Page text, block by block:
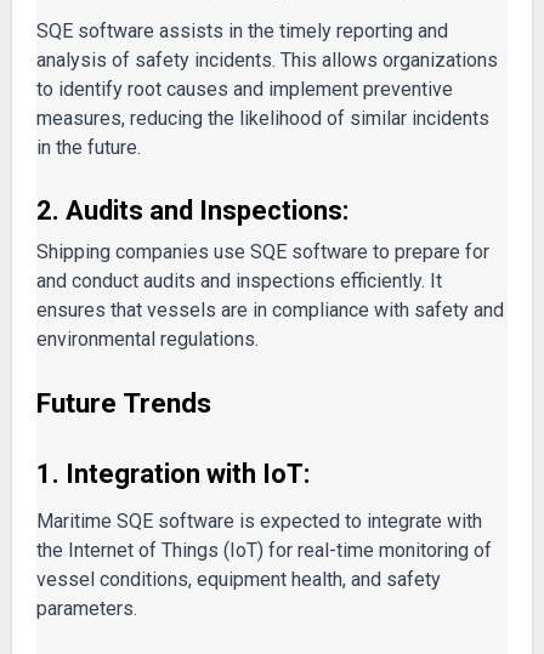
SQE software assists in the timely reporting and
analysis of safety incidents. This allows organizations
to identify root causes and implement preventive
measures, reducing the likelihood of similar incidents
in the future.
2. Audits and Inspections:
Shipping companies use SQE software to prepare for
and conduct audits and inspections efficiently. It
ensures that vessels are in compliance with safety and
environmental regulations.
Future Trends
1. Integration with IoT:
Maritime SQE software is expected to integrate with
the Internet of Things (IoT) for real-time monitoring of
vessel conditions, equipment health, and safety
parameters.